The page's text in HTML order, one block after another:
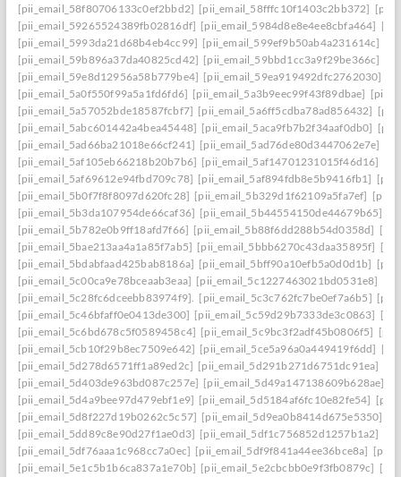
[pii_email_58f80706133c0ef2bbd2] [pii_email_58fffc10f1403c2bb372]
[pii_email_59265524389fb02816df] [pii_email_5984d8e8e4ee8cbfa464]
[pii_email_5993da21d68b4eb4cc99] [pii_email_599ef9b50ab4a231614c]
[pii_email_59b896a37da40825cd42] [pii_email_59bbd1cc3a9f29be366c]
[pii_email_59e8d12956a58b779be4] [pii_email_59ea919492dfc2762030]
[pii_email_5a0f550f99a5a1fd6fd6] [pii_email_5a3b9eec99f43f89dbae]
[pii_email_5a57052bde18587fcbf7] [pii_email_5a6ff5cdba78ad856432]
[pii_email_5abc601442a4bea45448] [pii_email_5aca9fb7b2f34aaf0db0]
[pii_email_5ad66ba21018e66cf241] [pii_email_5ad76de80d3447062e7e]
[pii_email_5af105eb66218b20b7b6] [pii_email_5af14701231015f46d16]
[pii_email_5af69612e94fbd709c78] [pii_email_5af894fdb8e5b9416fb1]
[pii_email_5b0f7f8f8097d620fc28] [pii_email_5b329d1f62109a5fa7ef]
[pii_email_5b3da107954de66caf36] [pii_email_5b44554150de44679b65]
[pii_email_5b782e0b9ff18afd7f66] [pii_email_5b88f6dd288b54d0358d]
[pii_email_5bae213aa4a1a85f7ab5] [pii_email_5bbb6270c43daa35895f]
[pii_email_5bdabfaad425bab8186a] [pii_email_5bff90a10efb5a0d0d1b]
[pii_email_5c00ca9e78bceaab3eaa] [pii_email_5c1227463021bd0531e8]
[pii_email_5c28fc6dceebb83974f9]. [pii_email_5c3c762fc7be0ef7a6b5]
[pii_email_5c46bfaff0e0413de300] [pii_email_5c59d29b7333de3c0863]
[pii_email_5c6bd678c5f0589458c4] [pii_email_5c9bc3f2adf45b0806f5]
[pii_email_5cb10f29b8ec7509e642] [pii_email_5ce5a96a0a449419f6dd]
[pii_email_5d278d6571ff1a89ed2c] [pii_email_5d291b271d6751dc91ea]
[pii_email_5d403de963bd087c257e] [pii_email_5d49a147138609b628ae]
[pii_email_5d4a9bee97d479ebf1e9] [pii_email_5d5184af6fc10e82fe54]
[pii_email_5d8f227d19b0262c5c57] [pii_email_5d9ea0b8414d675e5350]
[pii_email_5dd89c8e90d27f1ae0d3] [pii_email_5df1c756852d1257b1a2]
[pii_email_5df76aaa1c968cc7a0ec] [pii_email_5df9f841a44ee36bce8a]
[pii_email_5e1c5b1b6ca837a1e70b] [pii_email_5e2cbcbb0e9f3fb0879c]